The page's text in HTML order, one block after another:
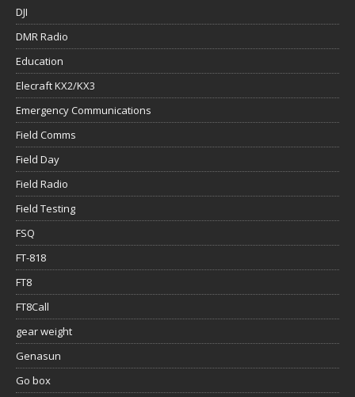
DJI
DMR Radio
Education
Elecraft KX2/KX3
Emergency Communications
Field Comms
Field Day
Field Radio
Field Testing
FSQ
FT-818
FT8
FT8Call
gear weight
Genasun
Go box